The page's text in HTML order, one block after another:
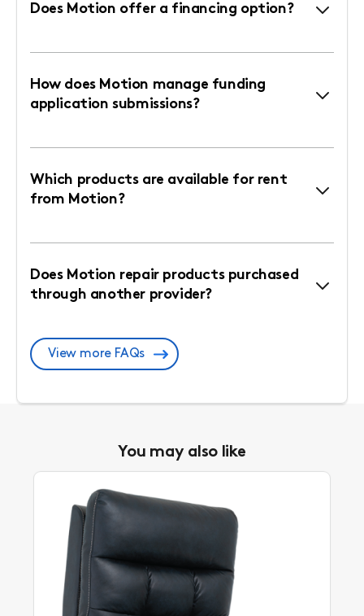
Does Motion offer a financing option?
How does Motion manage funding
application submissions?
Which products are available for rent
from Motion?
Does Motion repair products purchased
through another provider?
View more FAQs
You may also like